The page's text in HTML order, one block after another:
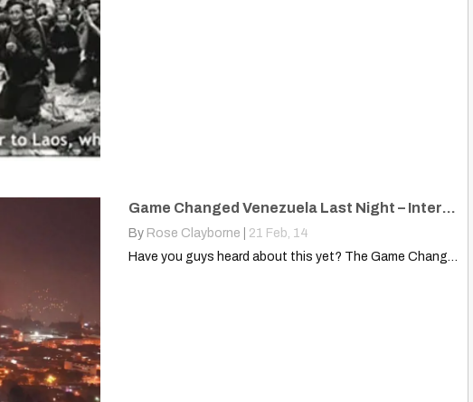
Game Changed Venezuela Last Night – International Media Asleep Switch
By Rose Clayborne 21 Feb, 14
Have you guys heard about this yet? The Game Changed…